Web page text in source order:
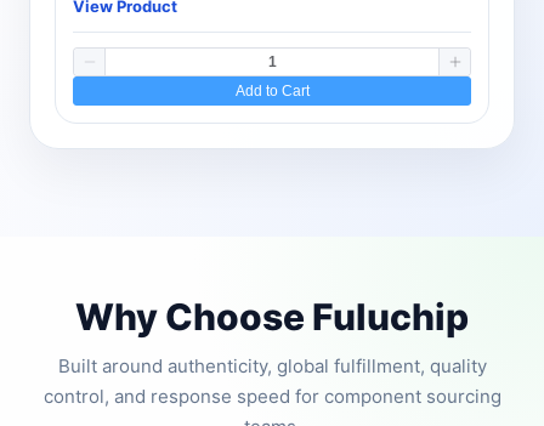
View Product
Add to Cart
Why Choose Fuluchip
Built around authenticity, global fulfillment, quality
control, and response speed for component sourcing